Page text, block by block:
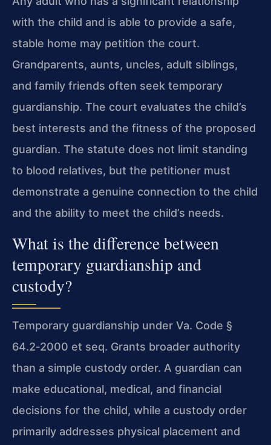
with the child and is able to provide a safe,
stable home may petition the court.
Grandparents, aunts, uncles, adult siblings,
and family friends often seek temporary
guardianship. The court evaluates the child’s
best interests and the fitness of the proposed
guardian. The statute does not limit standing
to blood relatives, but the petitioner must
demonstrate a genuine connection to the child
and the ability to meet the child’s needs.
What is the difference between
temporary guardianship and
custody?
Temporary guardianship under Va. Code §
64.2‑2000 et seq. Grants broader authority
than a simple custody order. A guardian can
make educational, medical, and financial
decisions for the child, while a custody order
primarily addresses physical placement and